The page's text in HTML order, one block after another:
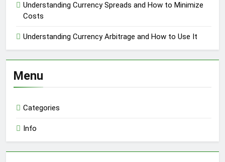
Understanding Currency Spreads and How to Minimize
Costs
Understanding Currency Arbitrage and How to Use It
Menu
Categories
Info